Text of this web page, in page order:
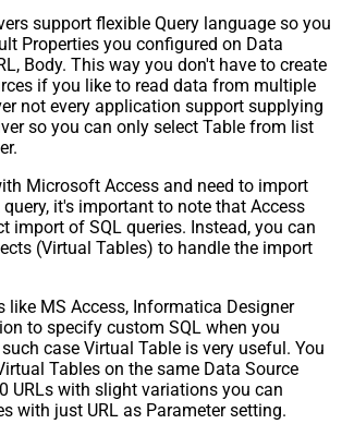
support flexible Query language so you
Properties you configured on Data
Body. This way you don't have to create
if you like to read data from multiple
not every application support supplying
so you can only select Table from list
Microsoft Access and need to import
it's important to note that Access
import of SQL queries. Instead, you can
(Virtual Tables) to handle the import
like MS Access, Informatica Designer
to specify custom SQL when you
case Virtual Table is very useful. You
Tables on the same Data Source
URLs with slight variations you can
with just URL as Parameter setting.